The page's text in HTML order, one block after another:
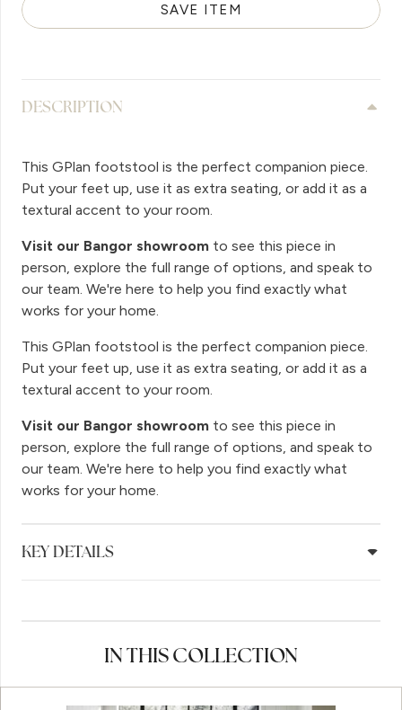
SAVE ITEM
DESCRIPTION
This GPlan footstool is the perfect companion piece.
Put your feet up, use it as extra seating, or add it as a
textural accent to your room.
Visit our Bangor showroom to see this piece in
person, explore the full range of options, and speak to
our team. We're here to help you find exactly what
works for your home.
This GPlan footstool is the perfect companion piece.
Put your feet up, use it as extra seating, or add it as a
textural accent to your room.
Visit our Bangor showroom to see this piece in
person, explore the full range of options, and speak to
our team. We're here to help you find exactly what
works for your home.
KEY DETAILS
IN THIS COLLECTION